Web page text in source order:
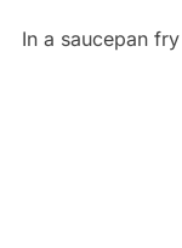
In a saucepan